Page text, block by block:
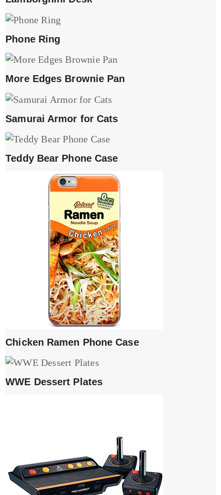
Phone Ring
More Edges Brownie Pan
Samurai Armor for Cats
Teddy Bear Phone Case
Chicken Ramen Phone Case
WWE Dessert Plates